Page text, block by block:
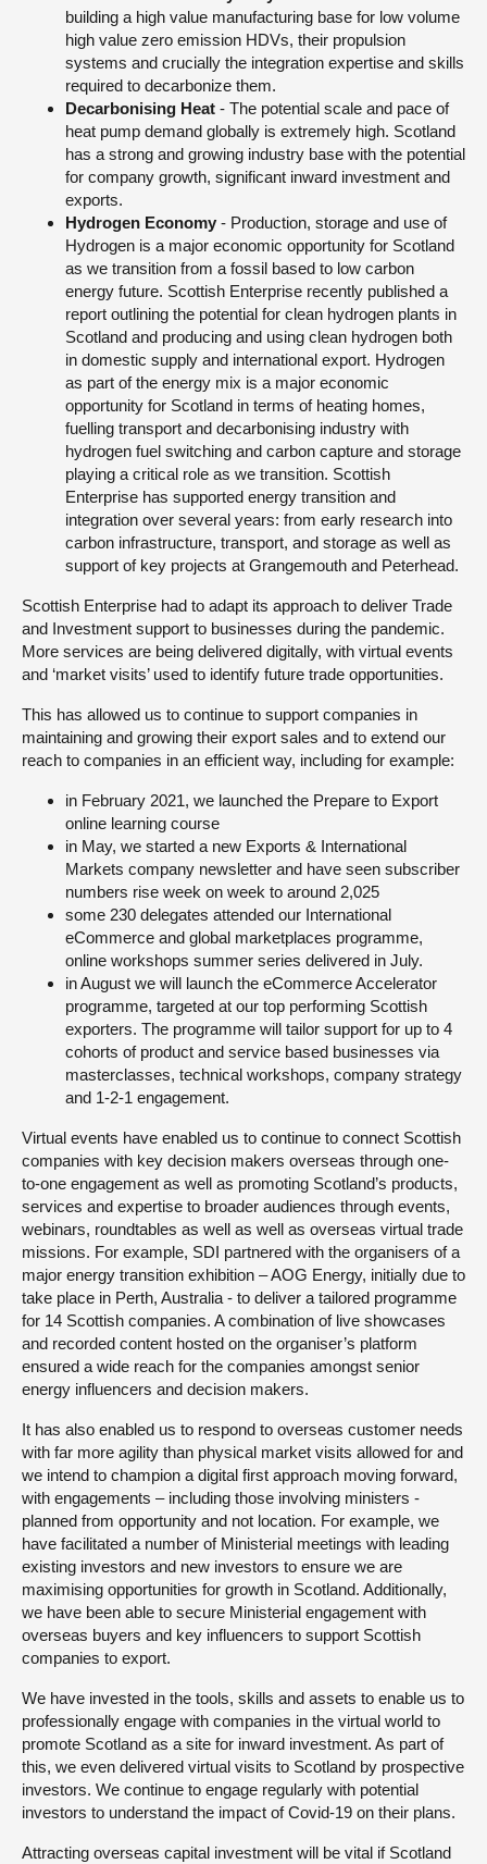
building a high value manufacturing base for low volume
high value zero emission HDVs, their propulsion
systems and crucially the integration expertise and skills
required to decarbonize them.
Decarbonising Heat - The potential scale and pace of
heat pump demand globally is extremely high. Scotland
has a strong and growing industry base with the potential
for company growth, significant inward investment and
exports.
Hydrogen Economy - Production, storage and use of
Hydrogen is a major economic opportunity for Scotland
as we transition from a fossil based to low carbon
energy future. Scottish Enterprise recently published a
report outlining the potential for clean hydrogen plants in
Scotland and producing and using clean hydrogen both
in domestic supply and international export. Hydrogen
as part of the energy mix is a major economic
opportunity for Scotland in terms of heating homes,
fuelling transport and decarbonising industry with
hydrogen fuel switching and carbon capture and storage
playing a critical role as we transition. Scottish
Enterprise has supported energy transition and
integration over several years: from early research into
carbon infrastructure, transport, and storage as well as
support of key projects at Grangemouth and Peterhead.
Scottish Enterprise had to adapt its approach to deliver Trade
and Investment support to businesses during the pandemic.
More services are being delivered digitally, with virtual events
and ‘market visits’ used to identify future trade opportunities.
This has allowed us to continue to support companies in
maintaining and growing their export sales and to extend our
reach to companies in an efficient way, including for example:
in February 2021, we launched the Prepare to Export
online learning course
in May, we started a new Exports & International
Markets company newsletter and have seen subscriber
numbers rise week on week to around 2,025
some 230 delegates attended our International
eCommerce and global marketplaces programme,
online workshops summer series delivered in July.
in August we will launch the eCommerce Accelerator
programme, targeted at our top performing Scottish
exporters. The programme will tailor support for up to 4
cohorts of product and service based businesses via
masterclasses, technical workshops, company strategy
and 1-2-1 engagement.
Virtual events have enabled us to continue to connect Scottish
companies with key decision makers overseas through one-
to-one engagement as well as promoting Scotland’s products,
services and expertise to broader audiences through events,
webinars, roundtables as well as well as overseas virtual trade
missions. For example, SDI partnered with the organisers of a
major energy transition exhibition – AOG Energy, initially due to
take place in Perth, Australia - to deliver a tailored programme
for 14 Scottish companies. A combination of live showcases
and recorded content hosted on the organiser’s platform
ensured a wide reach for the companies amongst senior
energy influencers and decision makers.
It has also enabled us to respond to overseas customer needs
with far more agility than physical market visits allowed for and
we intend to champion a digital first approach moving forward,
with engagements – including those involving ministers -
planned from opportunity and not location. For example, we
have facilitated a number of Ministerial meetings with leading
existing investors and new investors to ensure we are
maximising opportunities for growth in Scotland. Additionally,
we have been able to secure Ministerial engagement with
overseas buyers and key influencers to support Scottish
companies to export.
We have invested in the tools, skills and assets to enable us to
professionally engage with companies in the virtual world to
promote Scotland as a site for inward investment. As part of
this, we even delivered virtual visits to Scotland by prospective
investors. We continue to engage regularly with potential
investors to understand the impact of Covid-19 on their plans.
Attracting overseas capital investment will be vital if Scotland